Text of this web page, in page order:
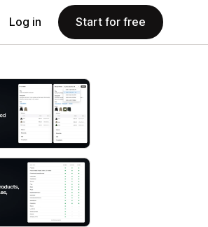
Log in Start for free